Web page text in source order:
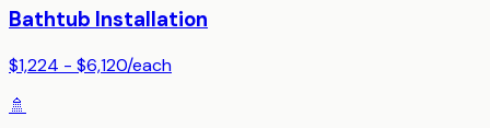
Bathtub Installation
$1,224 - $6,120/each
🚿